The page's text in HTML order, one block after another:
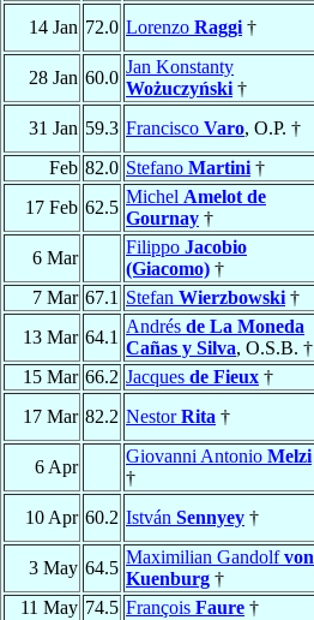
14 Jan 72.0 Lorenzo Raggi †
28 Jan 60.0
Jan Konstanty
Wożuczyński †
31 Jan 59.3 Francisco Varo, O.P. †
Feb 82.0 Stefano Martini †
17 Feb 62.5
Michel Amelot de
Gournay †
6 Mar
Filippo Jacobio
(Giacomo) †
7 Mar 67.1 Stefan Wierzbowski †
13 Mar 64.1
Andrés de La Moneda
Cañas y Silva, O.S.B. †
15 Mar 66.2 Jacques de Fieux †
17 Mar 82.2 NestorRita †
6 Apr
Giovanni Antonio Melzi
†
10 Apr 60.2 István Sennyey †
3 May 64.5
Maximilian Gandolfvon
Kuenburg †
11 May 74.5 François Faure †